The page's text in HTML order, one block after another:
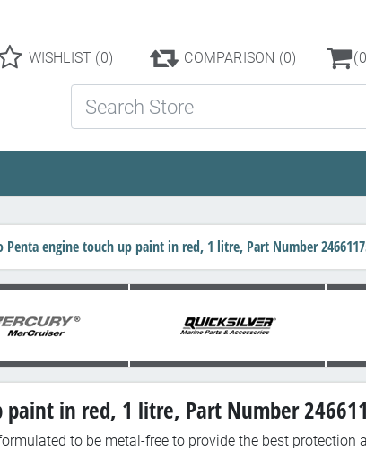
WISHLIST (0) COMPARISON (0)
Penta engine touch up paint in red, 1 litre, Part Number
in red, 1 litre, Part Number
to be metal-free to provide the best protection